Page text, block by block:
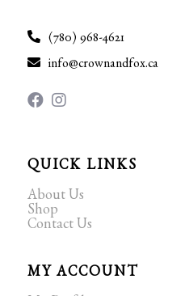
(780) 968-4621
info@crownandfox.ca
QUICK LINKS
About Us
Shop
Contact Us
MY ACCOUNT